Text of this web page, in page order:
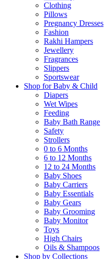
Clothing
Pillows
Pregnancy Dresses
Fashion
Rakhi Hampers
Jewellery
Fragrances
Slippers
Sportswear
Shop for Baby & Child
Diapers
Wet Wipes
Feeding
Baby Bath Range
Safety
Strollers
0 to 6 Months
6 to 12 Months
12 to 24 Months
Baby Shoes
Baby Carriers
Baby Essentials
Baby Gears
Baby Grooming
Baby Monitor
Toys
High Chairs
Oils & Shampoos
Shop by Collections